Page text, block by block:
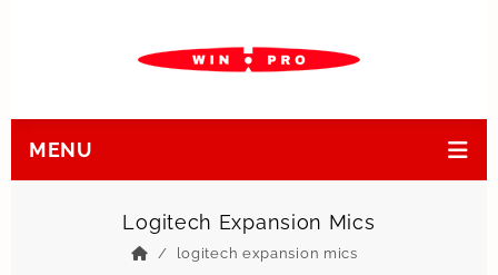
MENU
Logitech Expansion Mics
logitech expansion mics